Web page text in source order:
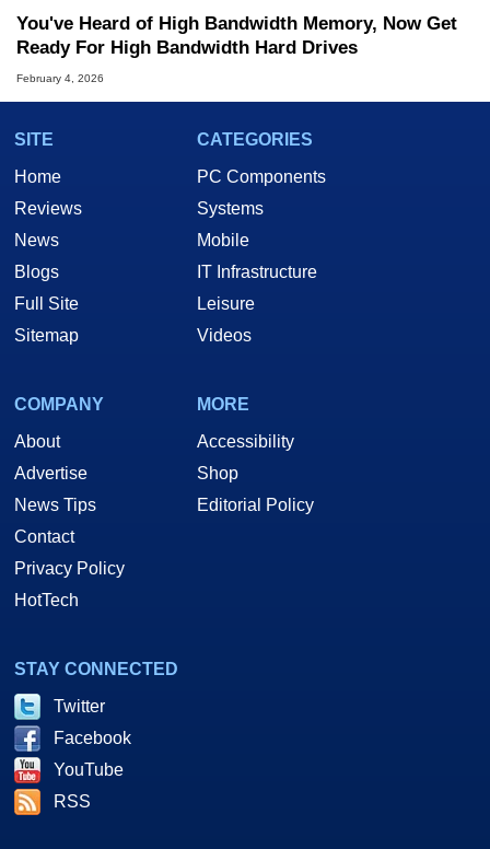
You've Heard of High Bandwidth Memory, Now Get
Ready For High Bandwidth Hard Drives
February 4, 2026
SITE
Home
Reviews
News
Blogs
Full Site
Sitemap
CATEGORIES
PC Components
Systems
Mobile
IT Infrastructure
Leisure
Videos
COMPANY
About
Advertise
News Tips
Contact
Privacy Policy
HotTech
MORE
Accessibility
Shop
Editorial Policy
STAY CONNECTED
Twitter
Facebook
YouTube
RSS